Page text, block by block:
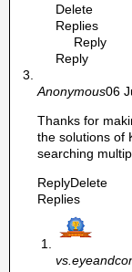
Delete
Replies
Reply
Reply
Anonymous06
Thanks for
the solutions of
searching
ReplyDelete
Replies